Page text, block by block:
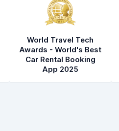
World Travel Tech
Awards - World's Best
Car Rental Booking
App 2025